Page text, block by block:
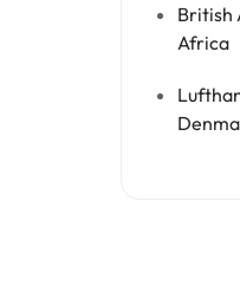
British
Africa